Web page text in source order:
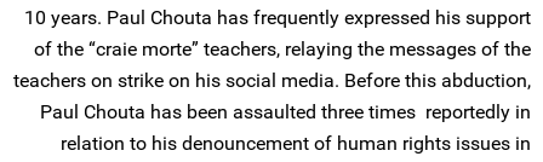
10 years. Paul Chouta has frequently expressed his support
of the “craie morte” teachers, relaying the messages of the
teachers on strike on his social media. Before this abduction,
Paul Chouta has been assaulted three times reportedly in
relation to his denouncement of human rights issues in